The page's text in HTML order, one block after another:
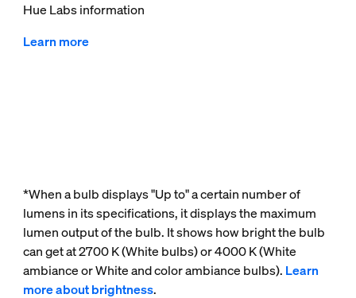
Hue Labs information
Learn more
*When a bulb displays "Up to" a certain number of
lumens in its specifications, it displays the maximum
lumen output of the bulb. It shows how bright the bulb
can get at 2700 K (White bulbs) or 4000 K (White
ambiance or White and color ambiance bulbs). Learn
more about brightness.